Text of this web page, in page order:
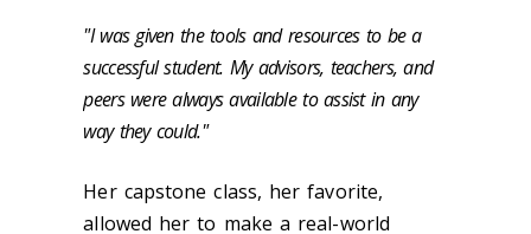
"I was given the tools and resources to be a
successful student. My advisors, teachers, and
peers were always available to assist in any
way they could."
Her capstone class, her favorite,
allowed her to make a real-world